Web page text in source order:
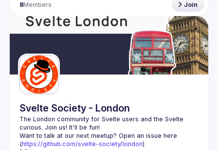
8Members Join
Svelte Society - London
The London community for Svelte users and the Svelte
Want to talk at our next meetup? Open an issue here
(https://github.com/svelte-society/london)